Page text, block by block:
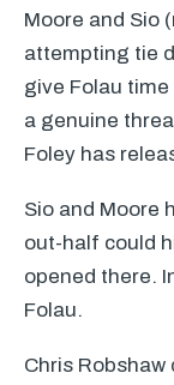
Moore and Sio
attempting tie
give Folau
a genuine
Foley has
Sio and Moore
out-half could
opened there.
Folau.
Chris Robshaw